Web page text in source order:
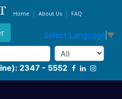
Home About Us FAQ
Select Language ▼
2347 - 5552